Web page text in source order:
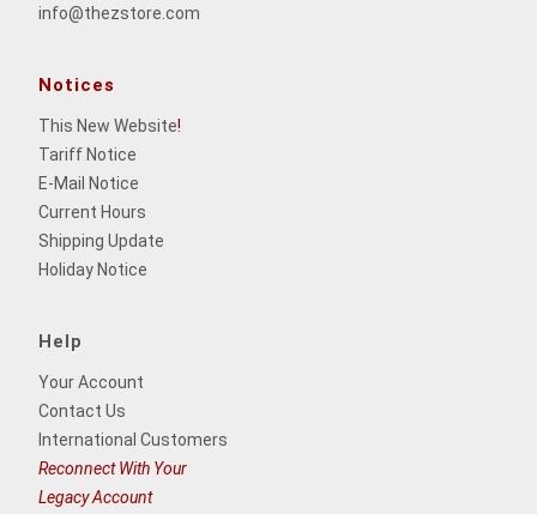
info@thezstore.com
Notices
This New Website!
Tariff Notice
E-Mail Notice
Current Hours
Shipping Update
Holiday Notice
Help
Your Account
Contact Us
International Customers
Reconnect With Your
Legacy Account